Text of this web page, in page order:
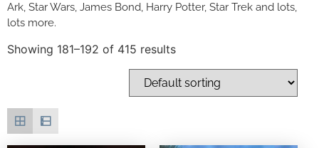
Ark, Star Wars, James Bond, Harry Potter, Star Trek and lots,
lots more.
Showing 181–192 of 415 results